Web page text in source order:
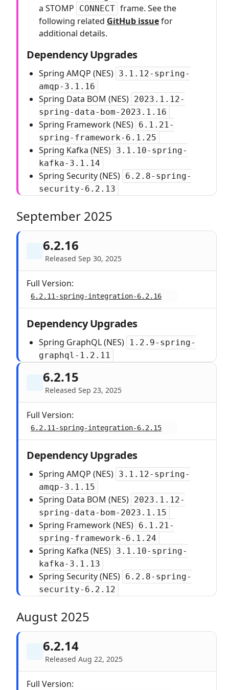
a STOMP
CONNECT frame. See the
following related GitHub issuefor
additional details.
Dependency Upgrades
Spring AMQP (NES) 3.1.12-spring-
amqp-3.1.16
Spring Data BOM (NES) 2023.1.12-
spring-data-bom-2023.1.16
Spring Framework (NES) 6.1.21-
spring-framework-6.1.25
Spring Kafka (NES) 3.1.10-spring-
kafka-3.1.14
Spring Security (NES) 6.2.8-spring-
security-6.2.13
September 2025
6.2.16
Released Sep 30, 2025
Full Version:
6.2.11-spring-integration-6.2.16
Dependency Upgrades
Spring GraphQL (NES)
1.2.9-spring-
graphql-1.2.11
6.2.15
Released Sep 23, 2025
Full Version:
6.2.11-spring-integration-6.2.15
Dependency Upgrades
Spring AMQP (NES) 3.1.12-spring-
amqp-3.1.15
Spring Data BOM (NES) 2023.1.12-
spring-data-bom-2023.1.15
Spring Framework (NES) 6.1.21-
spring-framework-6.1.24
Spring Kafka (NES) 3.1.10-spring-
kafka-3.1.13
Spring Security (NES) 6.2.8-spring-
security-6.2.12
August 2025
6.2.14
Released Aug 22, 2025
Full Version: